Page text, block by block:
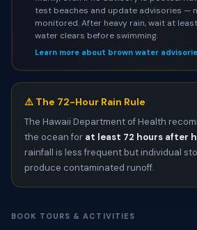
test beaches and update advisories —
monitored. After heavy rain, wait at
water clears before swimming.
Learn more about brown water
⚠️ The 72-Hour Rain Rule
The Hawaii Department of Health
the ocean for at least 72 hours after
rainfall is less frequent but individual
produce contaminated runoff.
BOOK TOURS & ACTIVITIES